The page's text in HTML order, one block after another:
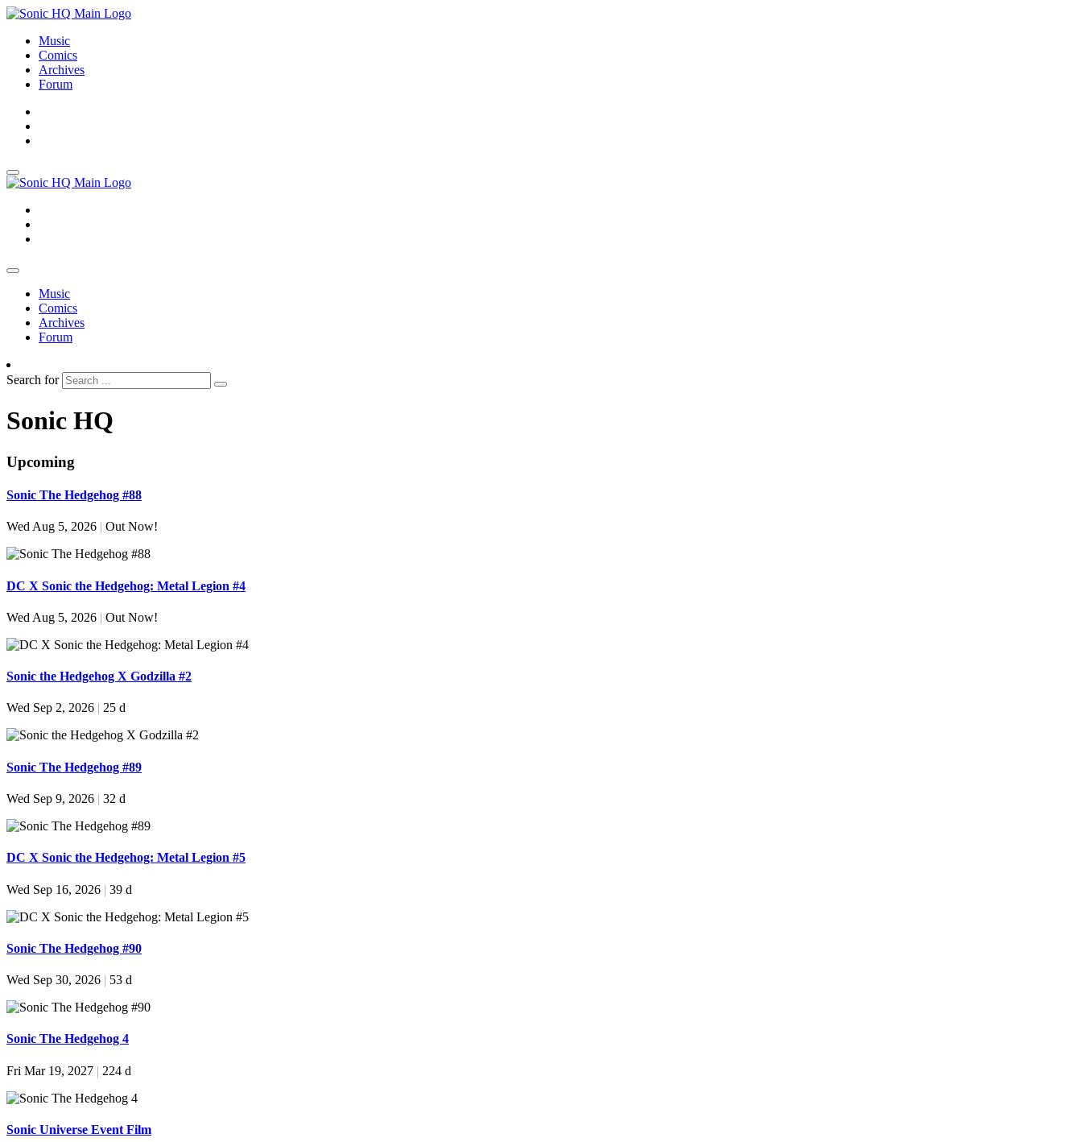
Music
Comics
Archives
Forum
Music
Comics
Archives
Forum
Search for
Sonic HQ
Upcoming
Sonic The Hedgehog #88
Wed Aug 5, 2026 | Out Now!
DC X Sonic the Hedgehog: Metal Legion #4
Wed Aug 5, 2026 | Out Now!
Sonic the Hedgehog X Godzilla #2
Wed Sep 2, 2026 25 d
Sonic The Hedgehog #89
Wed Sep 9, 2026 | 32 d
DC X Sonic the Hedgehog: Metal Legion #5
Wed Sep 16, 2026 | 39 d
Sonic The Hedgehog #90
Wed Sep 30, 2026 | 53 d
Sonic The Hedgehog 4
Fri Mar 19, 2027 | 224 d
Sonic Universe Event Film